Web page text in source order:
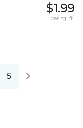
$1.99
per sq. ft.
5